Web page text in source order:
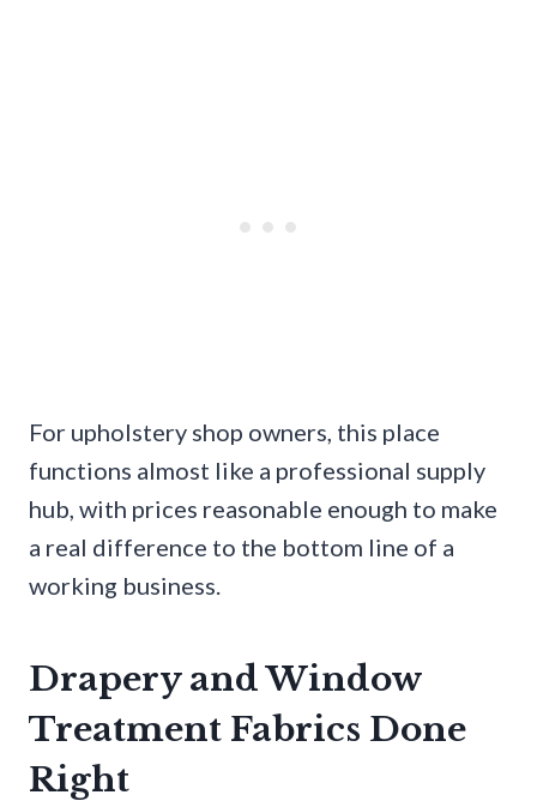
For upholstery shop owners, this place
functions almost like a professional supply
hub, with prices reasonable enough to make
a real difference to the bottom line of a
working business.
Drapery and Window
Treatment Fabrics Done
Right